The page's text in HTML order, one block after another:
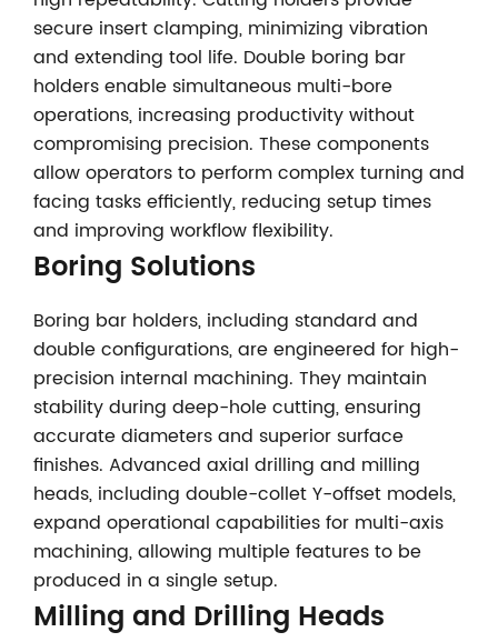
secure insert clamping, minimizing vibration
and extending tool life. Double boring bar
holders enable simultaneous multi-bore
operations, increasing productivity without
compromising precision. These components
allow operators to perform complex turning and
facing tasks efficiently, reducing setup times
and improving workflow flexibility.
Boring Solutions
Boring bar holders, including standard and
double configurations, are engineered for high-
precision internal machining. They maintain
stability during deep-hole cutting, ensuring
accurate diameters and superior surface
finishes. Advanced axial drilling and milling
heads, including double-collet Y-offset models,
expand operational capabilities for multi-axis
machining, allowing multiple features to be
produced in a single setup.
Milling and Drilling Heads